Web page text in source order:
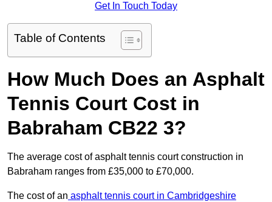
Get In Touch Today
Table of Contents
How Much Does an Asphalt
Tennis Court Cost in
Babraham CB22 3?
The average cost of asphalt tennis court construction in
Babraham ranges from £35,000 to £70,000.
The cost of an asphalt tennis court in Cambridgeshire